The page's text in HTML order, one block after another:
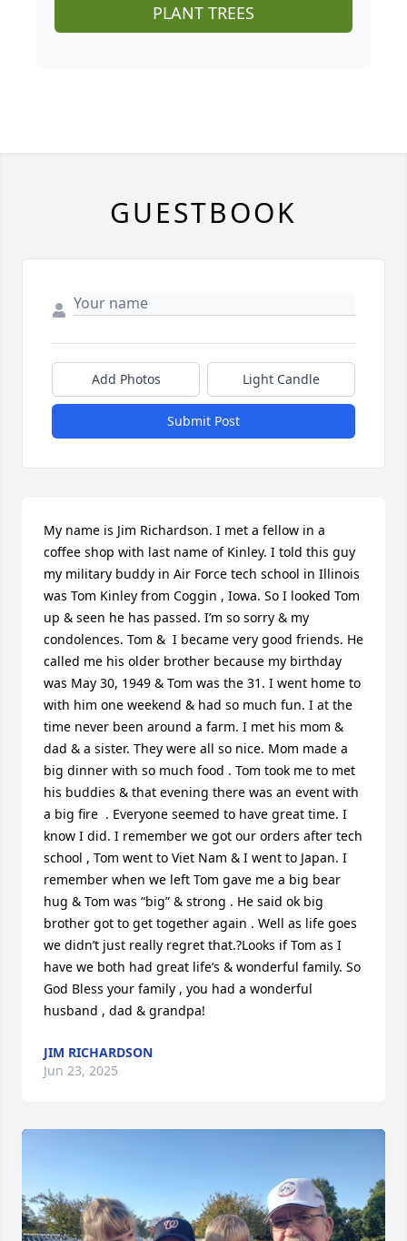
PLANT TREES
GUESTBOOK
Add Photos Light Candle
Submit Post
My name is Jim Richardson. I met a fellow in a
coffee shop with last name of Kinley. I told this guy
my military buddy in Air Force tech school in Illinois
was Tom Kinley from Coggin , Iowa. So I looked Tom
up & seen he has passed. I’m so sorry & my
condolences. Tom &  I became very good friends. He
called me his older brother because my birthday
was May 30, 1949 & Tom was the 31. I went home to
with him one weekend & had so much fun. I at the
time never been around a farm. I met his mom &
dad & a sister. They were all so nice. Mom made a
big dinner with so much food . Tom took me to met
his buddies & that evening there was an event with
a big fire  . Everyone seemed to have great time. I
know I did. I remember we got our orders after tech
school , Tom went to Viet Nam & I went to Japan. I
remember when we left Tom gave me a big bear
hug & Tom was “big” & strong . He said ok big
brother got to get together again . Well as life goes
we didn’t just really regret that.?Looks if Tom as I
have we both had great life’s & wonderful family. So
God Bless your family , you had a wonderful
husband , dad & grandpa!
JIM RICHARDSON
Jun 23, 2025